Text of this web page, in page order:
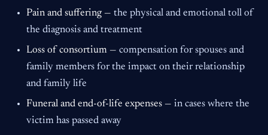
Pain and suffering — the physical and emotional toll of
the diagnosis and treatment
Loss of consortium — compensation for spouses and
family members for the impact on their relationship
and family life
Funeral and end-of-life expenses — in cases where the
victim has passed away